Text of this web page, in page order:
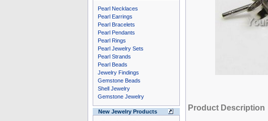
Pearl Necklaces
Pearl Earrings
Pearl Bracelets
Pearl Pendants
Pearl Rings
Pearl Jewelry Sets
Pearl Strands
Pearl Beads
Jewelry Findings
Gemstone Beads
Shell Jewelry
Gemstone Jewelry
New Jewelry Products Product Description